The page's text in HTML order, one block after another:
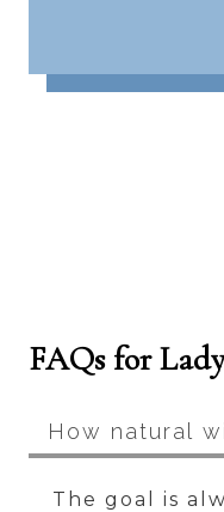
FAQs for
How natural
The goal is